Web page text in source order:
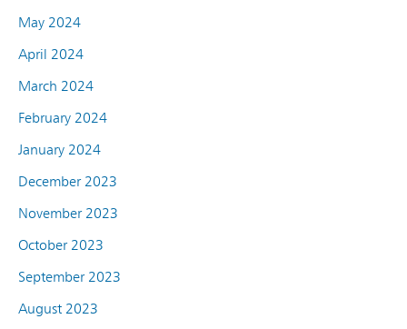
May 2024
April 2024
March 2024
February 2024
January 2024
December 2023
November 2023
October 2023
September 2023
August 2023